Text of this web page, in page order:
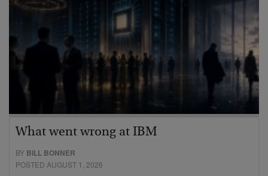
What went wrong at IBM
BY BILL BONNER
POSTED AUGUST 1, 2026